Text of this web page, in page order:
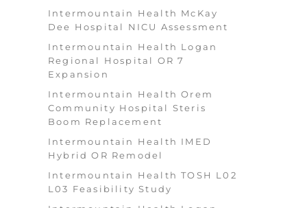
Intermountain Health McKay
Dee Hospital NICU Assessment
Intermountain Health Logan
Regional Hospital OR 7
Expansion
Intermountain Health Orem
Community Hospital Steris
Boom Replacement
Intermountain Health IMED
Hybrid OR Remodel
Intermountain Health TOSH L02
L03 Feasibility Study